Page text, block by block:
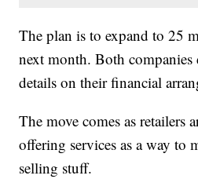
The plan is to expand to 25
next month. Both
details on their financial
The move comes as retailers
offering services as a way to
selling stuff.